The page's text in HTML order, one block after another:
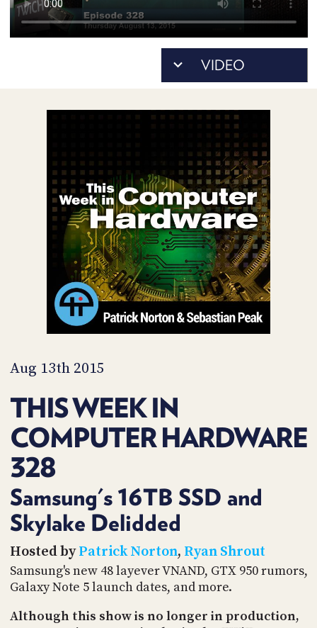
Aug 13th 2015
THIS WEEK IN
COMPUTER HARDWARE
328
Samsung's 16TB SSD and
Skylake Delidded
Hosted byPatrick Norton, Ryan Shrout
Samsung's new 48 layever VNAND, GTX 950 rumors,
Galaxy Note 5 launch dates, and more.
Although this show is no longer in production,
ACCOUNT
MEMBERS-
UPDATE
CONNECT
TO
DISCORD
SPONSORS
PEOPLE
ABOUT
WHAT
IS
TWIT.TV
PROGRAM
AND
US